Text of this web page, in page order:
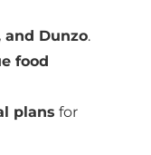
and Dunzo.
food
plans for